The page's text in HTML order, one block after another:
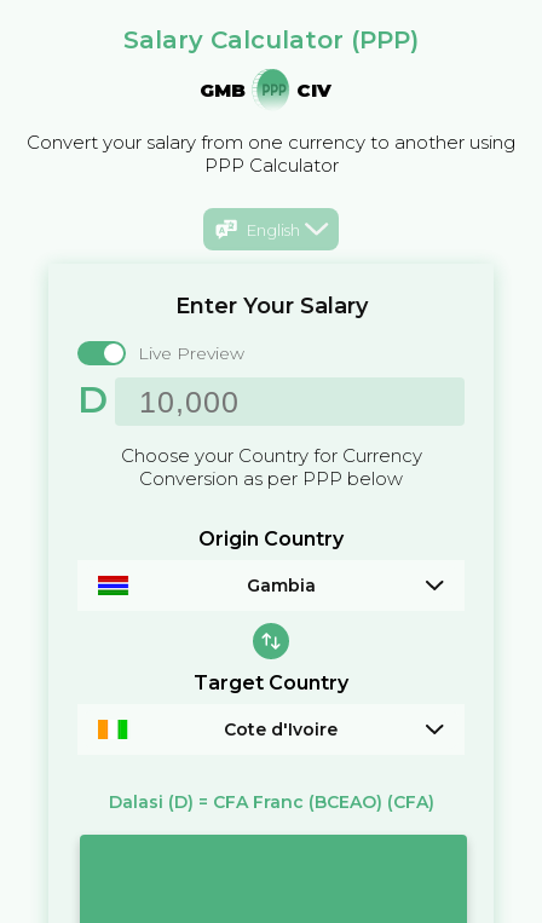
Salary Calculator (PPP)
GMB CIV
Convert your salary from one currency to another using
PPP Calculator
English
Enter Your Salary
Live Preview
D
Choose your Country for Currency
Conversion as per PPP below
Origin Country
Gambia
Target Country
Cote d'Ivoire
Dalasi (D) = CFA Franc (BCEAO) (CFA)